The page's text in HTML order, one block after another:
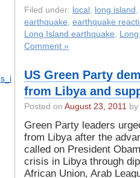
Filed under: local , long island ,
earthquake, earthquake
Long Island earthquake,
Comment »
US Green Party
from Libya and
Posted on August 23, 2011
Green Party leaders
from Libya after the
called on President
crisis in Libya through
African Union, Arab